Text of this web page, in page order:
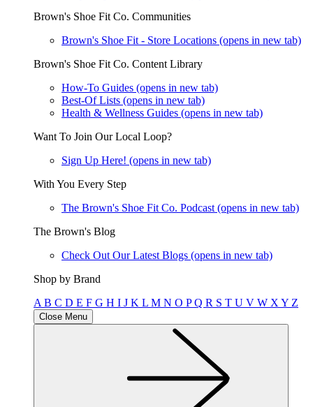
Brown's Shoe Fit Co. Communities
Brown's Shoe Fit - Store Locations (opens in new tab)
Brown's Shoe Fit Co. Content Library
How-To Guides (opens in new tab)
Best-Of Lists (opens in new tab)
Health & Wellness Guides (opens in new tab)
Want To Join Our Local Loop?
Sign Up Here! (opens in new tab)
With You Every Step
The Brown's Shoe Fit Co. Podcast (opens in new tab)
The Brown's Blog
Check Out Our Latest Blogs (opens in new tab)
Shop by Brand
A B C D E F G H I J K L M N O PQ R S T U V W X Y Z
Close Menu